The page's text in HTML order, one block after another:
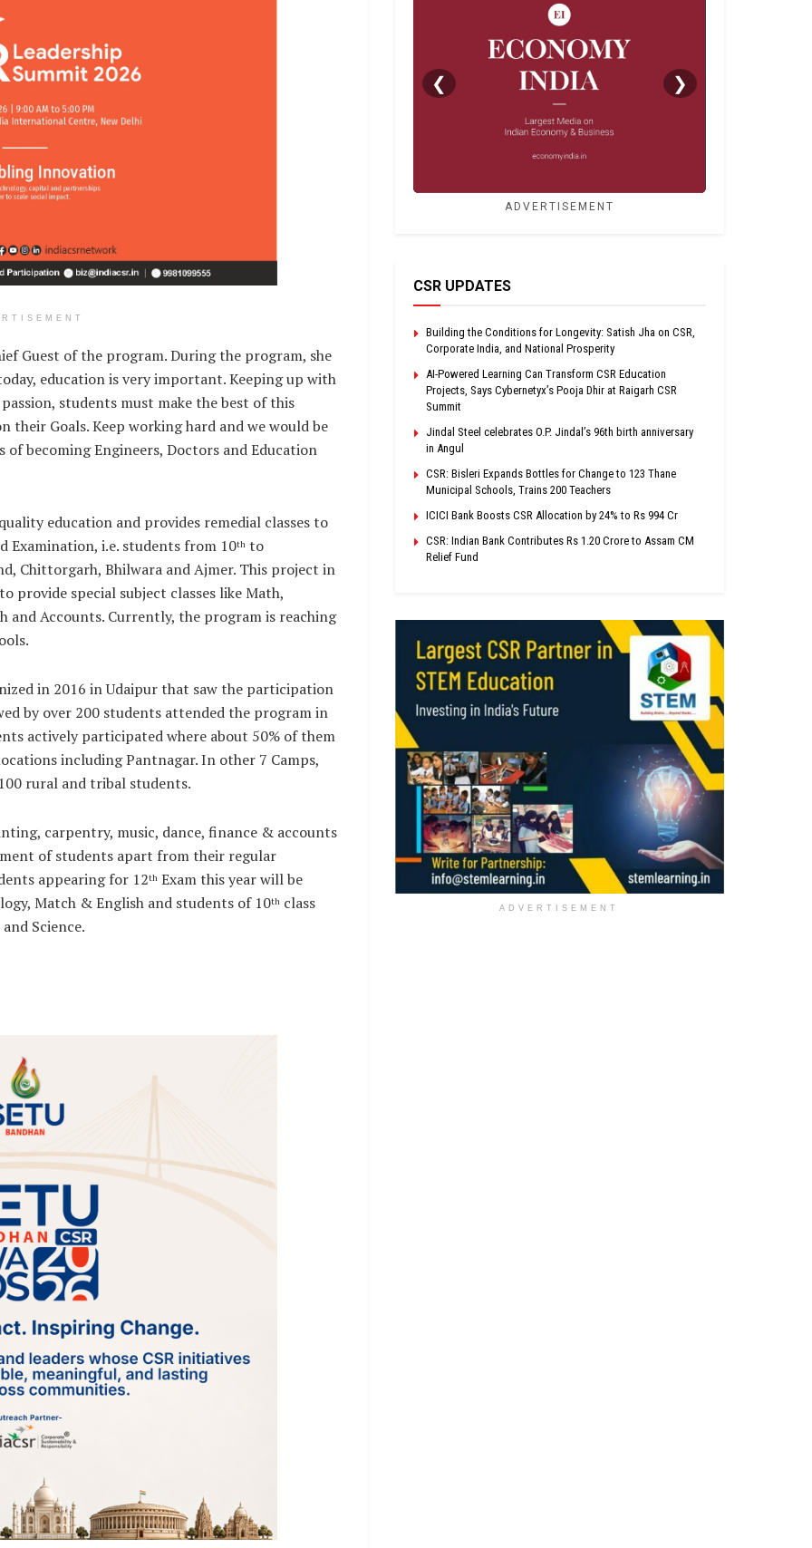
Guest of the program. During the program, she
education is very important. Keeping up with
students must make the best of this
Goals. Keep working hard and we would be
becoming Engineers, Doctors and Education
education and provides remedial classes to
Examination, i.e. students from 10th to
Chittorgarh, Bhilwara and Ajmer. This project in
provide special subject classes like Math,
and Accounts. Currently, the program is reaching
in 2016 in Udaipur that saw the participation
by over 200 students attended the program in
actively participated where about 50% of them
including Pantnagar. In other 7 Camps,
rural and tribal students.
carpentry, music, dance, finance & accounts
of students apart from their regular
appearing for 12th Exam this year will be
Match & English and students of 10th class
Science.
❮ ❯
ADVERTISEMENT
CSR UPDATES
Building the Conditions for Longevity: Satish Jha on CSR,
Corporate India, and National Prosperity
AI-Powered Learning Can Transform CSR Education
Projects, Says Cybernetyx’s Pooja Dhir at Raigarh CSR
Summit
Jindal Steel celebrates O.P. Jindal’s 96th birth anniversary
in Angul
CSR: Bisleri Expands Bottles for Change to 123 Thane
Municipal Schools, Trains 200 Teachers
ICICI Bank Boosts CSR Allocation by 24% to Rs 994 Cr
CSR: Indian Bank Contributes Rs 1.20 Crore to Assam CM
Relief Fund
ADVERTISEMENT